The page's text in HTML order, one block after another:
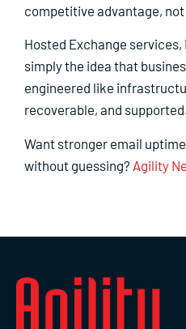
competitive advantage,
Hosted Exchange
simply the idea that
engineered like
recoverable, and
Want stronger email
without guessing? Agility